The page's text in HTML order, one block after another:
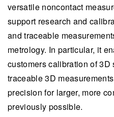
versatile noncontact
support research and
and traceable
metrology. In particular, it
customers calibration of 3D
traceable 3D
precision for larger, more
previously possible.